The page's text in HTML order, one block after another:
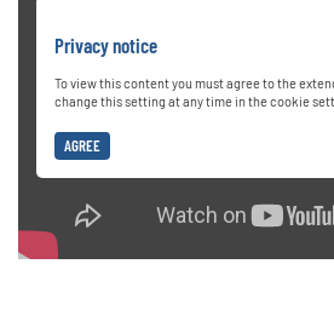
Privacy notice
To view this content you must agree to the
change this setting at any time in the cookie
AGREE